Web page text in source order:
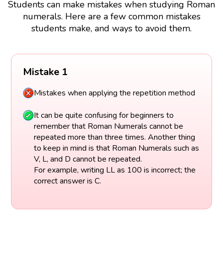
Students can make mistakes when studying Roman
numerals. Here are a few common mistakes
students make, and ways to avoid them.
Mistake 1
Mistakes when applying the repetition method
It can be quite confusing for beginners to
remember that Roman Numerals cannot be
repeated more than three times. Another thing
to keep in mind is that Roman Numerals such as
V, L, and D cannot be repeated.
For example, writing LL as 100 is incorrect; the
correct answer is C.